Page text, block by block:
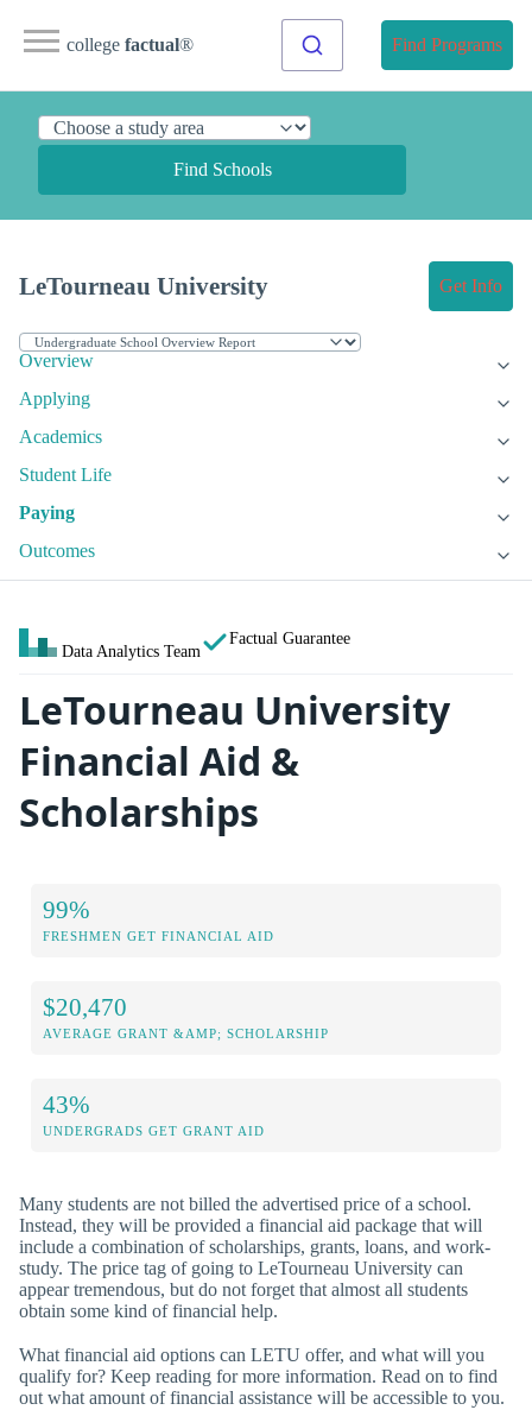
college factual® Find Programs
Find Schools
LeTourneau University Get Info
Overview
Applying
Academics
Student Life
Paying
Outcomes
Data Analytics Team
Factual Guarantee
LeTourneau University
Financial Aid &
Scholarships
99%
FRESHMEN GET FINANCIAL AID
$20,470
AVERAGE GRANT &AMP; SCHOLARSHIP
43%
UNDERGRADS GET GRANT AID
Many students are not billed the advertised price of a school.
Instead, they will be provided a financial aid package that will
include a combination of scholarships, grants, loans, and work-
study. The price tag of going to LeTourneau University can
appear tremendous, but do not forget that almost all students
obtain some kind of financial help.
What financial aid options can LETU offer, and what will you
qualify for? Keep reading for more information. Read on to find
out what amount of financial assistance will be accessible to you.